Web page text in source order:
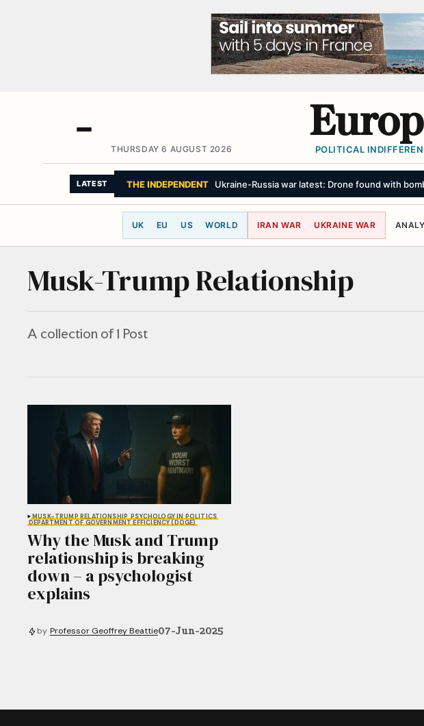
THURSDAY 6 AUGUST 2026 POLITICAL
LATEST THE INDEPENDENT Ukraine-Russia war latest: Drone found with
UK EU US WORLD IRAN WAR UKRAINE WAR
Musk-Trump Relationship
A collection of 1 Post
MUSK-TRUMP RELATIONSHIP PSYCHOLOGY IN POLITICS
DEPARTMENT OF GOVERNMENT EFFICIENCY (DOGE)
Why the Musk and Trump
relationship is breaking
down – a psychologist
explains
by Professor Geoffrey Beattie07-Jun-2025